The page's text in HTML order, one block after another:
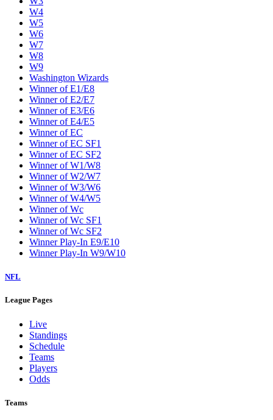
W4
W5
W6
W7
W8
W9
Washington Wizards
Winner of E1/E8
Winner of E2/E7
Winner of E3/E6
Winner of E4/E5
Winner of EC
Winner of EC SF1
Winner of EC SF2
Winner of W1/W8
Winner of W2/W7
Winner of W3/W6
Winner of W4/W5
Winner of Wc
Winner of Wc SF1
Winner of Wc SF2
Winner Play-In E9/E10
Winner Play-In W9/W10
NFL
League Pages
Live
Standings
Schedule
Teams
Players
Odds
Teams